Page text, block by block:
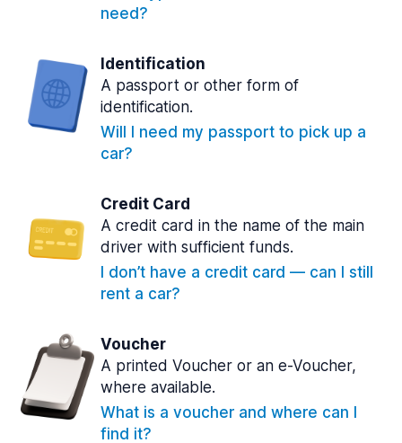
need?
Identification
A passport or other form of
identification.
Will I need my passport to pick up a
car?
Credit Card
A credit card in the name of the main
driver with sufficient funds.
I don’t have a credit card — can I still
rent a car?
Voucher
A printed Voucher or an e-Voucher,
where available.
What is a voucher and where can I
find it?